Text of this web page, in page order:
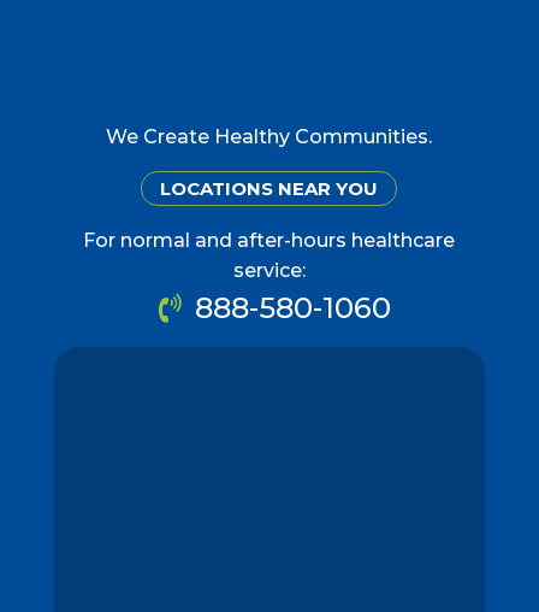
We Create Healthy Communities.
LOCATIONS NEAR YOU
For normal and after-hours healthcare
service:
888-580-1060